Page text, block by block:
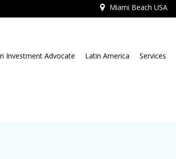
Miami Beach USA
Investment Advocate Latin America Services